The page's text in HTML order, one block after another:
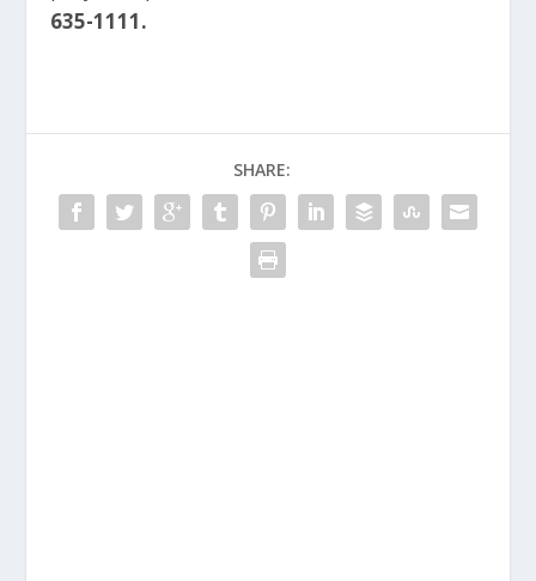
635-1111.
SHARE: